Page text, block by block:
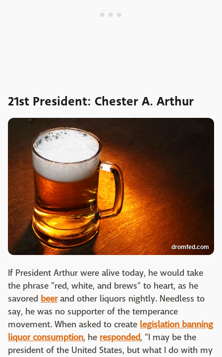
21st President: Chester A. Arthur
dromfed.com
If President Arthur were alive today, he would take
the phrase "red, white, and brews" to heart, as he
savored beer and other liquors nightly. Needless to
say, he was no supporter of the temperance
movement. When asked to create legislation banning
liquor consumption, he responded, "I may be the
president of the United States, but what I do with my